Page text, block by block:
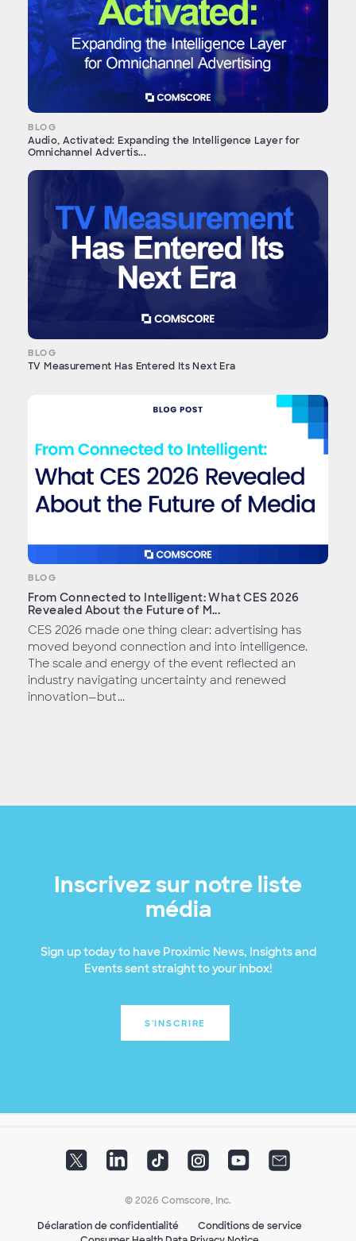
BLOG
Audio, Activated: Expanding the Intelligence Layer for
Omnichannel Advertis...
BLOG
TV Measurement Has Entered Its Next Era
BLOG
From Connected to Intelligent: What CES 2026
Revealed About the Future of M...
CES 2026 made one thing clear: advertising has
moved beyond connection and into intelligence.
The scale and energy of the event reflected an
industry navigating uncertainty and renewed
innovation—but...
Inscrivez sur notre liste
média
Sign up today to have Proximic News, Insights and
Events sent straight to your inbox!
S'INSCRIRE
© 2026 Comscore, Inc.
Déclaration de confidentialité
Conditions de service